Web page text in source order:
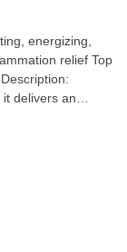
relief Top
delivers an
care. We use
to achieve